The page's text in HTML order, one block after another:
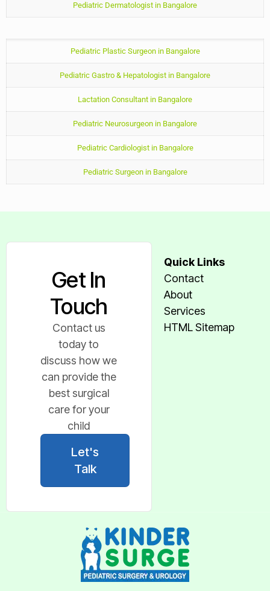
Pediatric Dermatologist in Bangalore
Pediatric Plastic Surgeon in Bangalore
Pediatric Gastro & Hepatologist in Bangalore
Lactation Consultant in Bangalore
Pediatric Neurosurgeon in Bangalore
Pediatric Cardiologist in Bangalore
Pediatric Surgeon in Bangalore
Get In
Touch
Contact us
today to
discuss how we
can provide the
best surgical
care for your
child
Let's
Talk
Quick Links
Contact
About
Services
HTML Sitemap